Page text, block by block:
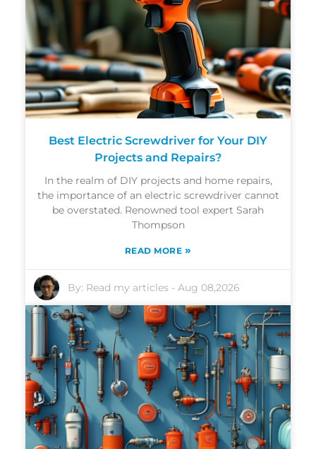
Best Electric Screwdriver for Your DIY
Projects and Repairs?
In the realm of DIY projects and home repairs,
the importance of an electric screwdriver cannot
be overstated. Renowned tool expert Sarah
Thompson
READ MORE »
By: Read my articles - Aug 08,2026